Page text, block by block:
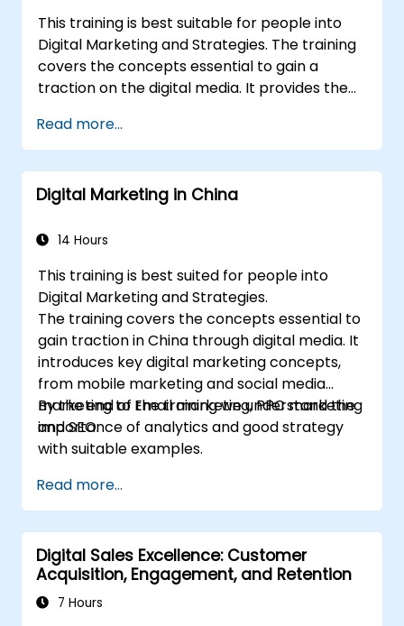
This training is best suitable for people into
Digital Marketing and Strategies. The training
covers the concepts essential to gain a
traction on the digital media. It provides the
marketing concepts, from mobile marketing
and social media marketing to Email
marketing, PPC marketing and SEO. By the
end of the training we understand the
with suitable examples.
Read more...
Digital Marketing in China
14 Hours
This training is best suited for people into
Digital Marketing and Strategies.
The training covers the concepts essential to
gain traction in China through digital media. It
introduces key digital marketing concepts,
from mobile marketing and social media
marketing to Email marketing, PPC marketing
and SEO.
By the end of the training we understand the
importance of analytics and good strategy
with suitable examples.
Read more...
Digital Sales Excellence: Customer
Acquisition, Engagement, and Retention
7 Hours